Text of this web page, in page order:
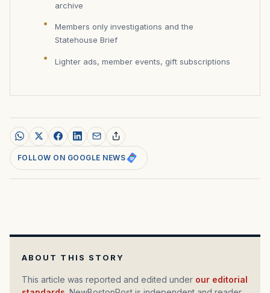
archive
Members only investigations and the
Statehouse Brief
Lighter ads, member events, gift subscriptions
FOLLOW ON GOOGLE NEWS
ABOUT THIS STORY
This article was reported and edited under our editorial